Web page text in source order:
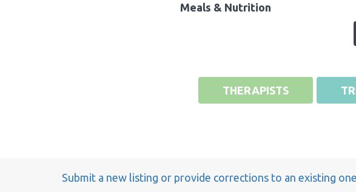
Meals & Nutrition
THERAPISTS
Submit a new listing or provide corrections to an existing one